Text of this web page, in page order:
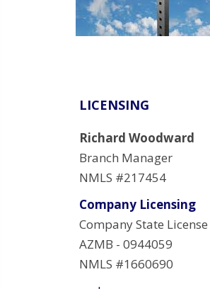
LICENSING
Richard Woodward
Branch Manager
NMLS #217454
Company Licensing
Company State
AZMB - 0944059
NMLS #1660690